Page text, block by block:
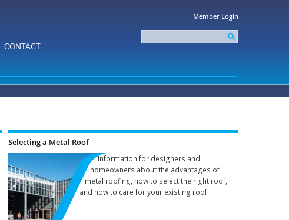
Search form
Member Login
CONTACT
Selecting a Metal Roof
Information for designers and
homeowners about the advantages of
metal roofing, how to select the right roof,
and how to care for your existing roof